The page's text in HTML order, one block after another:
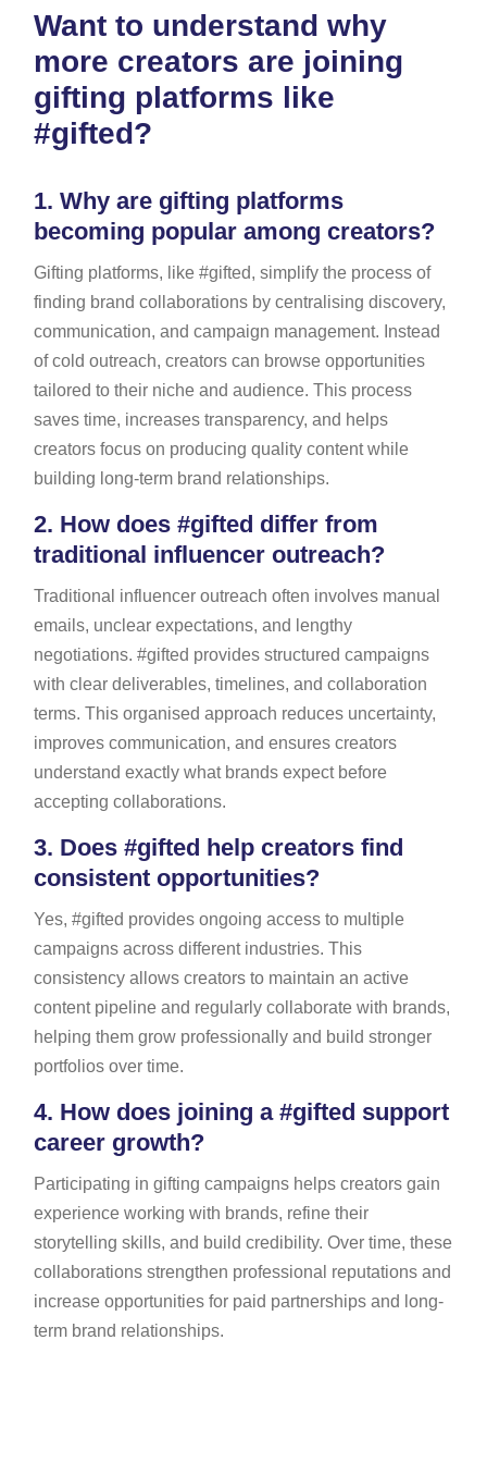
Want to understand why
more creators are joining
gifting platforms like
#gifted?
1. Why are gifting platforms
becoming popular among creators?
Gifting platforms, like #gifted, simplify the process of
finding brand collaborations by centralising discovery,
communication, and campaign management. Instead
of cold outreach, creators can browse opportunities
tailored to their niche and audience. This process
saves time, increases transparency, and helps
creators focus on producing quality content while
building long-term brand relationships.
2. How does #gifted differ from
traditional influencer outreach?
Traditional influencer outreach often involves manual
emails, unclear expectations, and lengthy
negotiations. #gifted provides structured campaigns
with clear deliverables, timelines, and collaboration
terms. This organised approach reduces uncertainty,
improves communication, and ensures creators
understand exactly what brands expect before
accepting collaborations.
3. Does #gifted help creators find
consistent opportunities?
Yes, #gifted provides ongoing access to multiple
campaigns across different industries. This
consistency allows creators to maintain an active
content pipeline and regularly collaborate with brands,
helping them grow professionally and build stronger
portfolios over time.
4. How does joining a #gifted support
career growth?
Participating in gifting campaigns helps creators gain
experience working with brands, refine their
storytelling skills, and build credibility. Over time, these
collaborations strengthen professional reputations and
increase opportunities for paid partnerships and long-
term brand relationships.